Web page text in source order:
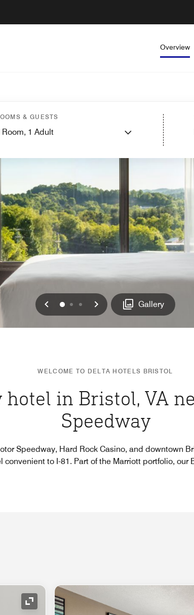
Overview
& GUESTS
Room, 1 Adult
Previous
0 1 2 Next Gallery
WELCOME TO DELTA HOTELS BRISTOL
in Bristol, VA
Speedway
Speedway, Hard Rock Casino, and downtown
convenient to I-81. Part of the Marriott portfolio, our
Expand Icon